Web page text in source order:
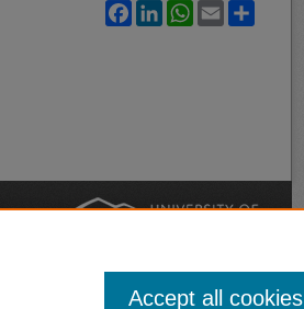
FacebookLinkedInWhatsApp
Email
Accept all cookies